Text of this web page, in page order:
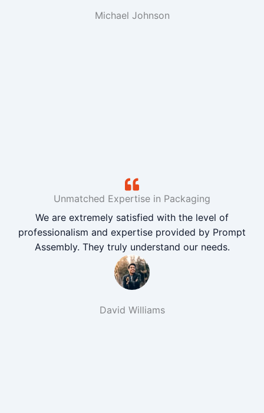
Michael Johnson
Unmatched Expertise in Packaging
We are extremely satisfied with the level of
professionalism and expertise provided by Prompt
Assembly. They truly understand our needs.
David Williams